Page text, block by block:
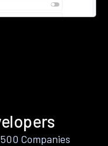
Companies